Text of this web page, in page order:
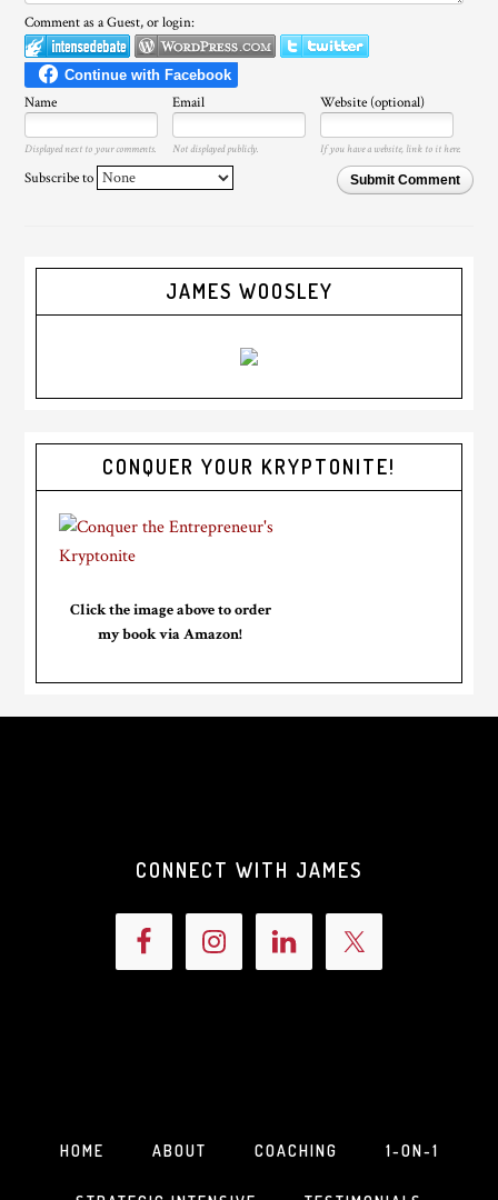
Comment as a Guest, or login:
Name Email Website (optional)
Displayed next to your comments. Not displayed publicly. If you have a website, link to it here.
Submit Comment
Subscribe to
JAMES WOOSLEY
CONQUER YOUR KRYPTONITE!
Click the image above to order
my book via Amazon!
CONNECT WITH JAMES
HOME ABOUT COACHING 1-ON-1